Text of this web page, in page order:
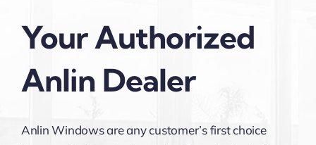
Your Authorized
Anlin Dealer
Anlin Windows are any customer’s first choice